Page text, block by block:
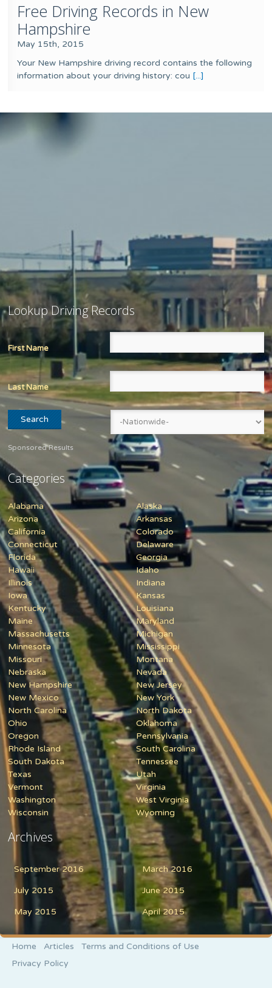
Free Driving Records in New
Hampshire
May 15th, 2015
Your New Hampshire driving record contains the following
information about your driving history: cou [...]
Lookup Driving Records
First Name
Last Name
Sponsored Results
Categories
Alabama
Alaska
Arizona
Arkansas
California
Colorado
Connecticut
Delaware
Florida
Georgia
Hawaii
Idaho
Illinois
Indiana
Iowa
Kansas
Kentucky
Louisiana
Maine
Maryland
Massachusetts
Michigan
Minnesota
Mississippi
Missouri
Montana
Nebraska
Nevada
New Hampshire
New Jersey
New Mexico
New York
North Carolina
North Dakota
Ohio
Oklahoma
Oregon
Pennsylvania
Rhode Island
South Carolina
South Dakota
Tennessee
Texas
Utah
Vermont
Virginia
Washington
West Virginia
Wisconsin
Wyoming
Archives
September 2016 March 2016
July 2015 June 2015
May 2015 April 2015
Home Articles
Terms and Conditions of Use
Privacy Policy